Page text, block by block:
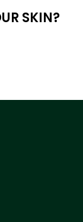
SKIN?